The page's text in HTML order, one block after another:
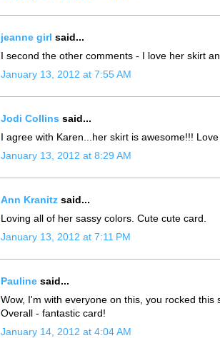
jeanne girl said...
I second the other comments - I love her skirt
January 13, 2012 at 7:55 AM
Jodi Collins said...
I agree with Karen...her skirt is awesome!!!
January 13, 2012 at 8:29 AM
Ann Kranitz said...
Loving all of her sassy colors. Cute cute card.
January 13, 2012 at 7:11 PM
Pauline said...
Wow, I'm with everyone on this, you rocked
Overall - fantastic card!
January 14, 2012 at 4:04 AM